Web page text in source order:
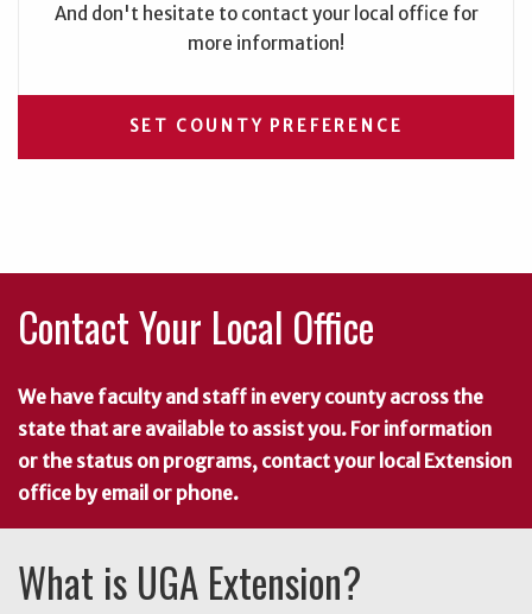
And don't hesitate to contact your local office for
more information!
SET COUNTY PREFERENCE
Contact Your Local Office
We have faculty and staff in every county across the
state that are available to assist you. For information
or the status on programs, contact your local Extension
office by email or phone.
What is UGA Extension?